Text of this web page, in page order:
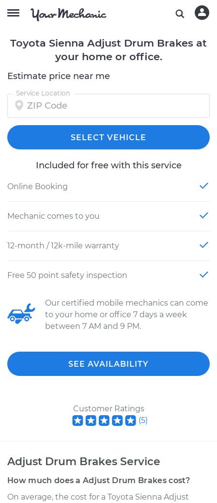
Toyota Sienna Adjust Drum Brakes at
your home or office.
Estimate price near me
Service Location
SELECT VEHICLE
Included for free with this service
Online Booking
Mechanic comes to you
12-month / 12k-mile warranty
Free 50 point safety inspection
Our certified mobile mechanics can come
to your home or office 7 days a week
between 7 AM and 9 PM.
SEE AVAILABILITY
Customer Ratings
(5)
Adjust Drum Brakes Service
How much does a Adjust Drum Brakes cost?
On average, the cost for a Toyota Sienna Adjust